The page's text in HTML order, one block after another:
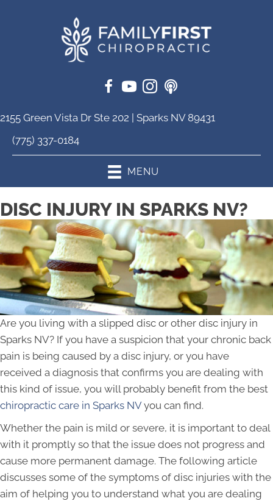
2155 Green Vista Dr Ste 202 | Sparks NV 89431
(775) 337-0184
MENU
DISC INJURY IN SPARKS NV?
Are you living with a slipped disc or other disc injury in
Sparks NV? If you have a suspicion that your chronic back
pain is being caused by a disc injury, or you have
received a diagnosis that confirms you are dealing with
this kind of issue, you will probably benefit from the best
chiropractic care in Sparks NVyou can find.
Whether the pain is mild or severe, it is important to deal
with it promptly so that the issue does not progress and
cause more permanent damage. The following article
discusses some of the symptoms of disc injuries with the
aim of helping you to understand what you are dealing